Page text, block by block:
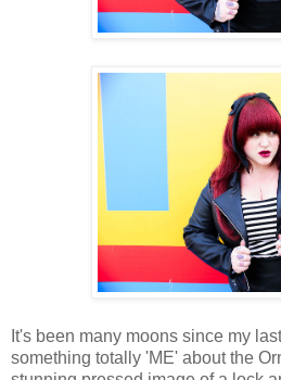
It's been many moons since my
something totally 'ME' about the